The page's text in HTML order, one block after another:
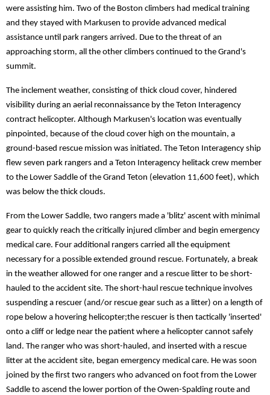
were assisting him. Two of the Boston climbers had medical training
and they stayed with Markusen to provide advanced medical
assistance until park rangers arrived. Due to the threat of an
approaching storm, all the other climbers continued to the Grand's
summit.
The inclement weather, consisting of thick cloud cover, hindered
visibility during an aerial reconnaissance by the Teton Interagency
contract helicopter. Although Markusen's location was eventually
pinpointed, because of the cloud cover high on the mountain, a
ground-based rescue mission was initiated. The Teton Interagency ship
flew seven park rangers and a Teton Interagency helitack crew member
to the Lower Saddle of the Grand Teton (elevation 11,600 feet), which
was below the thick clouds.
From the Lower Saddle, two rangers made a 'blitz' ascent with minimal
gear to quickly reach the critically injured climber and begin emergency
medical care. Four additional rangers carried all the equipment
necessary for a possible extended ground rescue. Fortunately, a break
in the weather allowed for one ranger and a rescue litter to be short-
hauled to the accident site. The short-haul rescue technique involves
suspending a rescuer (and/or rescue gear such as a litter) on a length of
rope below a hovering helicopter;the rescuer is then tactically 'inserted'
onto a cliff or ledge near the patient where a helicopter cannot safely
land. The ranger who was short-hauled, and inserted with a rescue
litter at the accident site, began emergency medical care. He was soon
joined by the first two rangers who advanced on foot from the Lower
Saddle to ascend the lower portion of the Owen-Spalding route and